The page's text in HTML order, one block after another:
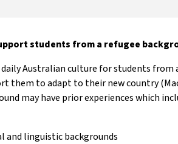
students from a refugee
Australian culture for students
to adapt to their new country
may have prior experiences which
and linguistic backgrounds